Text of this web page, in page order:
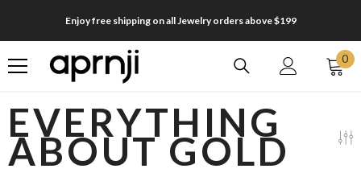
SKIP TO CONTENTEnjoy free shipping on all Jewelry orders above $199
00
EVERYTHING
ABOUT GOLD